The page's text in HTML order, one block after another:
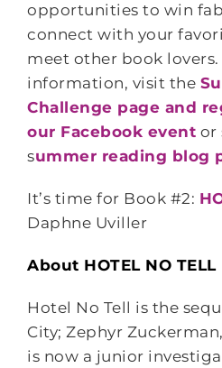
opportunities to win
connect with your
meet other book
information, visit the
Challenge page and
our Facebook event or
summer reading blog
It’s time for Book #2:
Daphne Uviller
About HOTEL NO TELL
Hotel No Tell is the
City; Zephyr
is now a junior